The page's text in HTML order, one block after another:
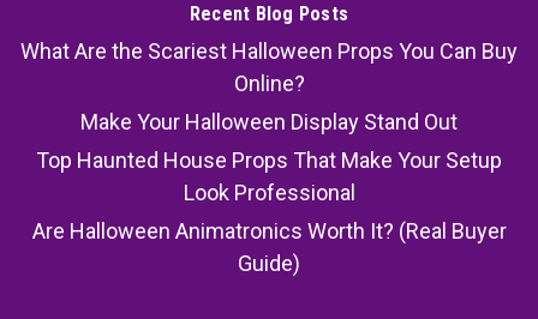
Recent Blog Posts
What Are the Scariest Halloween Props You Can Buy
Online?
Make Your Halloween Display Stand Out
Top Haunted House Props That Make Your Setup
Look Professional
Are Halloween Animatronics Worth It? (Real Buyer
Guide)